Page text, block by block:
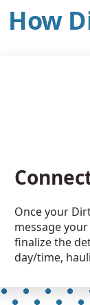
How
Once your
message
finalize the
day/time,